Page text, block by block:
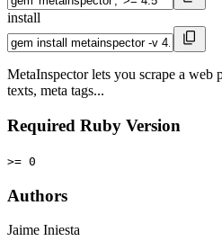
install
MetaInspector lets you scrape a web
texts, meta tags...
Required Ruby Version
>= 0
Authors
Jaime Iniesta